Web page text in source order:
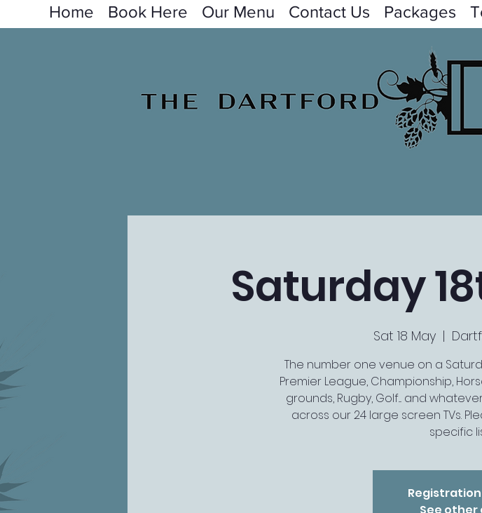
Home Book Here Our Menu Contact Us Packages
Saturday
Sat 18 May
  |
The number one venue on a
Premier League, Championship,
grounds, Rugby, Golf.... and
across our 24 large screen TVs.
specific